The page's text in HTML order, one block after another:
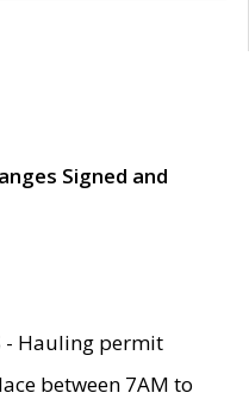
Signed and
- Hauling permit
between 7AM to